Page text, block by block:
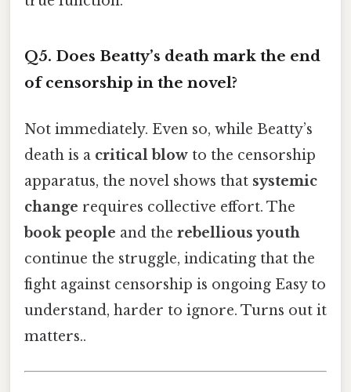
Q5. Does Beatty’s death mark the end
of censorship in the novel?
Not immediately. Even so, while Beatty’s
death is a critical blow to the censorship
apparatus, the novel shows that systemic
change requires collective effort. The
book people and the rebellious youth
continue the struggle, indicating that the
fight against censorship is ongoing Easy to
understand, harder to ignore. Turns out it
matters..